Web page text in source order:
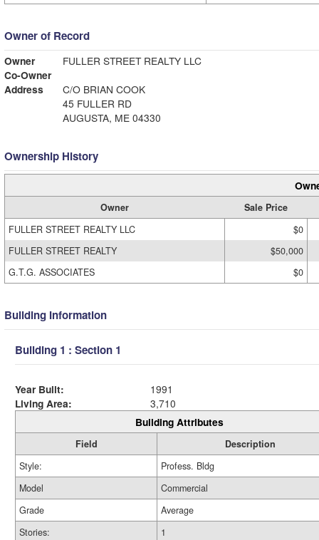
Owner of Record
Owner
FULLER STREET REALTY LLC
Co-Owner
Address
C/O BRIAN COOK
45 FULLER RD
AUGUSTA, ME 04330
Ownership History
Owner
Sale Price
FULLER STREET REALTY LLC
$0
FULLER STREET REALTY
$50,000
G.T.G. ASSOCIATES
$0
Building Information
Building 1 : Section 1
Year Built:
1991
Living Area:
3,710
Building Attributes
Field
Description
Style:
Profess. Bldg
Model
Commercial
Grade
Average
Stories:
1